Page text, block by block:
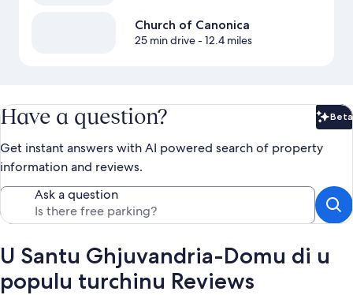
Church of Canonica
25 min drive- 12.4 miles
Have a question? Beta
Get instant answers with AI powered search of property
information and reviews.
Ask a question
U Santu Ghjuvandria-Domu di u
populu turchinu Reviews